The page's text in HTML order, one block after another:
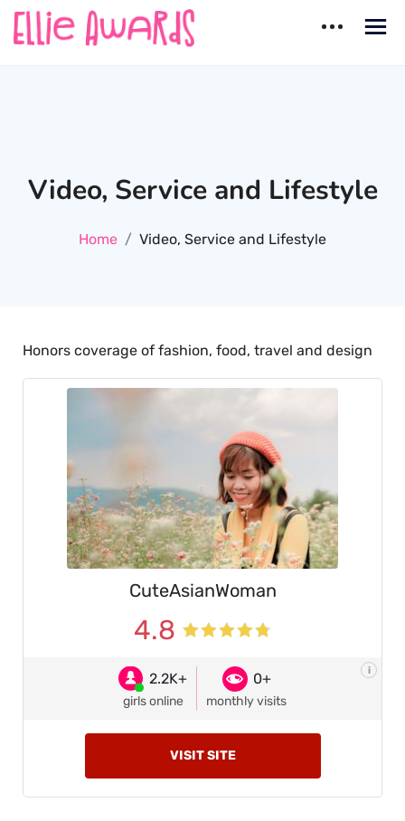
Skip
Video, Service and Lifestyle
Home Video, Service and Lifestyle
Honors coverage of fashion, food, travel and design
CuteAsianWoman
4.8
2.2K+
girls online
0+
monthly visits
i
VISIT SITE